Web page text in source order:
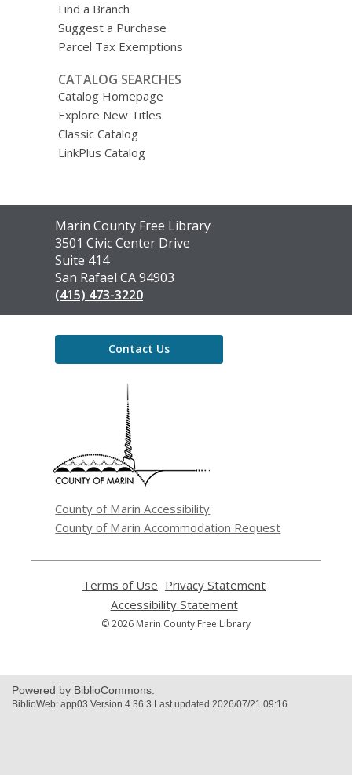
Find a Branch
Suggest a Purchase
Parcel Tax Exemptions
CATALOG SEARCHES
Catalog Homepage
Explore New Titles
Classic Catalog
LinkPlus Catalog
Contact
the
Library
Marin County Free Library
3501 Civic Center Drive
Suite 414
San Rafael CA 94903
(415) 473-3220
Contact Us
County of Marin Accessibility
County of Marin Accommodation Request
Terms of Use
opens
a
new
Privacy Statement
Accessibility Statement,
opens
© 2026 Marin County Free Library
Powered by BiblioCommons.
BiblioWeb: app03 Version 4.36.3 Last updated 2026/07/21 09:16